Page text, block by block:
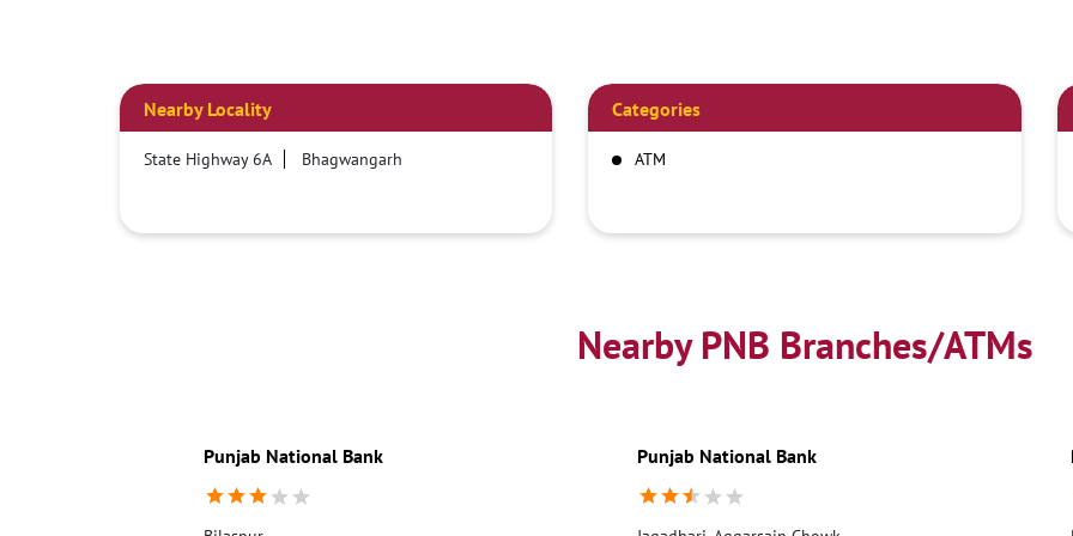
Nearby Locality
State Highway 6A Bhagwangarh
Categories
ATM
Nearby PNB Branches/ATMs
Punjab National Bank Punjab National Bank